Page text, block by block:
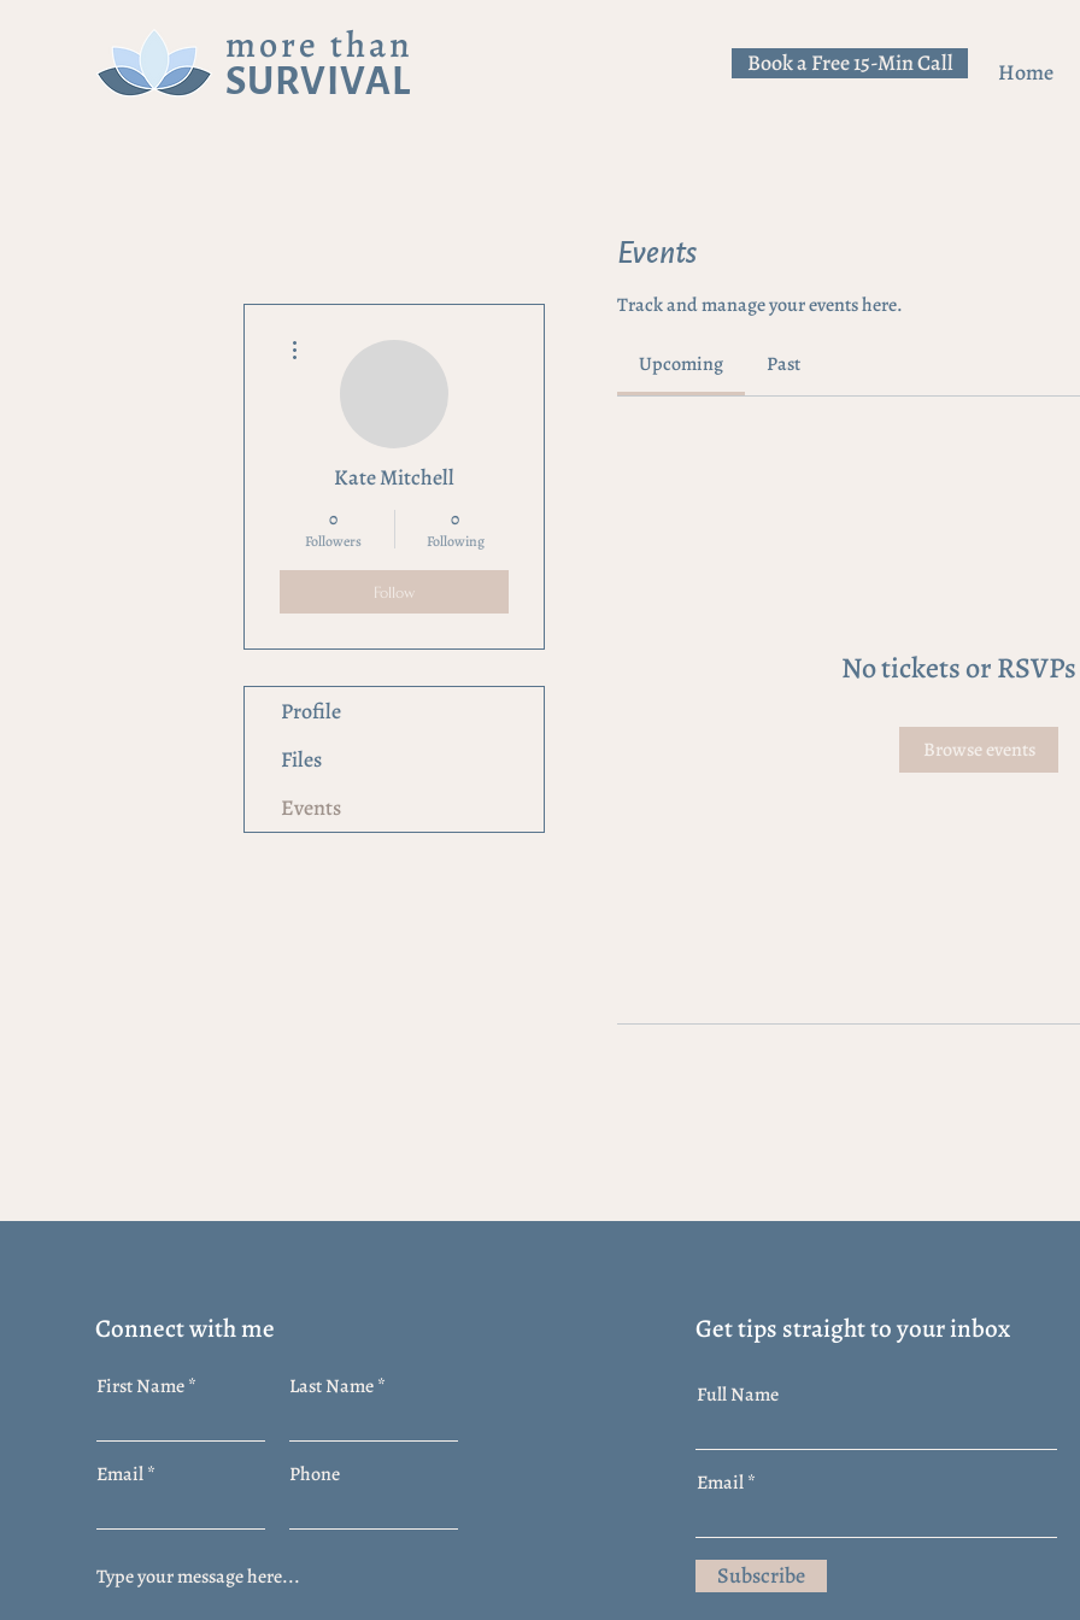
more than
SURVIVAL Home
Book a Free 15-Min Call
Events
Track and manage your events here.
Upcoming Past
No tickets or
Browse events
Kate Mitchell
0
Followers
0
Following
Follow
Profile
Files
Events
Connect with me
First Name Last Name
Email Phone
Get tips straight to your inbox
Full Name
Email
Subscribe